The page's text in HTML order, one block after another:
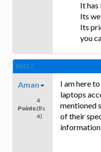
It
Its
Its
you
#8417
Aman
Points:
4
(Rs
4)
I am here
laptops
mentioned
of their